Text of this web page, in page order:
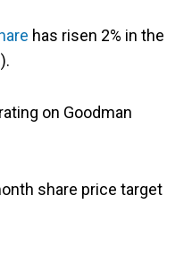
has risen 2% in the
on Goodman
share price target